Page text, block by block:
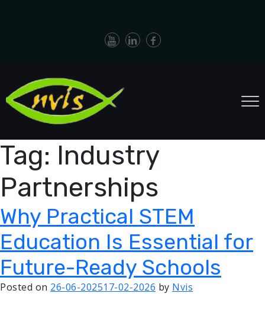
Tag: Industry
Partnerships
Why Practical STEM
Education Is Essential for
Future-Ready Schools
Posted on 26-06-202517-02-2026 by Nvis